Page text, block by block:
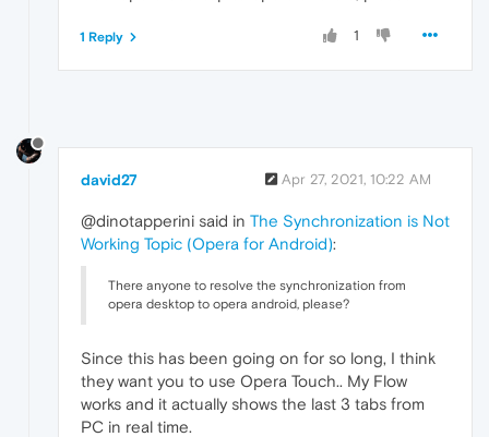
1
1 Reply
david27 Apr 27, 2021, 10:22 AM
@dinotapperini said in The Synchronization is Not
Working Topic (Opera for Android):
There anyone to resolve the synchronization from
opera desktop to opera android, please?
Since this has been going on for so long, I think
they want you to use Opera Touch.. My Flow
works and it actually shows the last 3 tabs from
PC in real time.